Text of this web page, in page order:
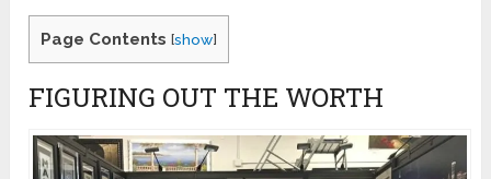
Page Contents [show]
FIGURING OUT THE WORTH